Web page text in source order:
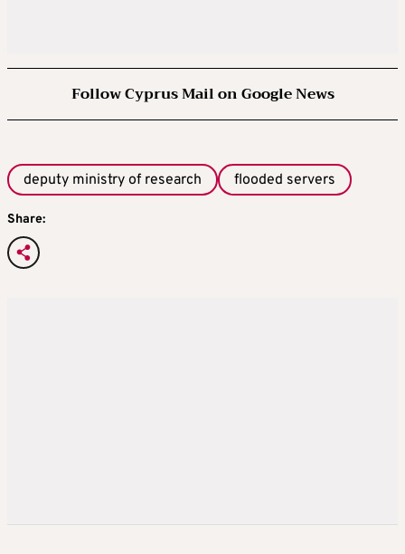
Follow Cyprus Mail on Google News
deputy ministry of research flooded servers
Share: